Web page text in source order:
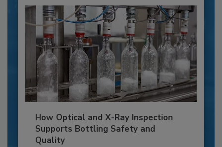
How Optical and X-Ray Inspection
Supports Bottling Safety and
Quality